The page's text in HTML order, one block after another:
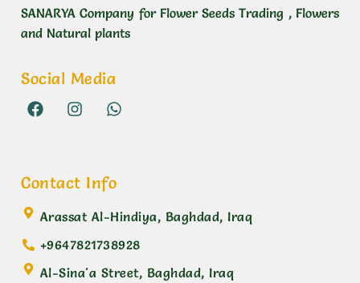
SANARYA Company for Flower Seeds Trading , Flowers
and Natural plants
Social Media
Contact Info
Arassat Al-Hindiya, Baghdad, Iraq
+9647821738928
Al-Sina'a Street, Baghdad, Iraq